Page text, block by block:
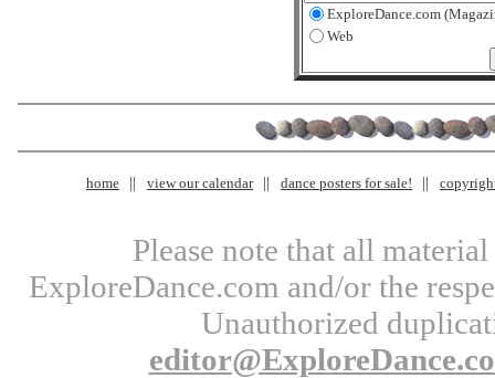
ExploreDance.com
Web
home view our calendar dance posters for sale!
Please note that all
ExploreDance.com and/or the
Unauthorized